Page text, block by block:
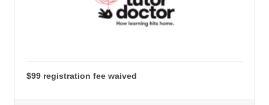
$99 registration fee waived